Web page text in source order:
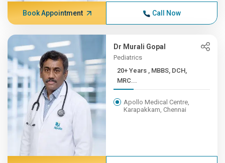
Book Appointment Call Now
Dr Murali Gopal
Pediatrics
20+ Years , MBBS, DCH,
MRC...
Apollo Medical Centre,
Karapakkam, Chennai